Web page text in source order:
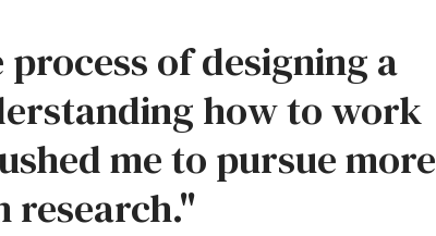
of designing a
how to work
me to pursue more
research."